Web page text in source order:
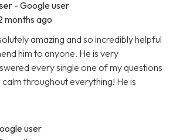
- Google user
months ago
amazing and so incredibly helpful
him to anyone. He is very
every single one of my questions
throughout everything! He is
user